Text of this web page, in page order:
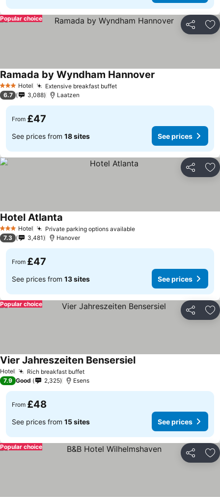
Share
Popular choice
3 StarsHotel Extensive breakfast buffet
Ramada by Wyndham Hannover
6.7 3,088 Laatzen
From £47
See prices from 18 sites See prices
Share
3 StarsHotel Private parking options available
Hotel Atlanta
7.3 3,481 Hanover
From £47
See prices from 13 sites See prices
Share
Popular choice
Hotel Rich breakfast buffet
Vier Jahreszeiten Bensersiel
7.9 Good 2,325 Esens
From £48
See prices from 15 sites See prices
Share
Popular choice